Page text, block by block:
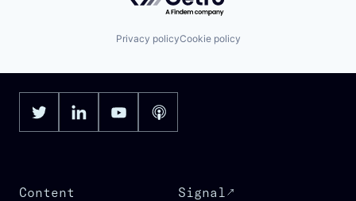
Privacy policyCookie policy
Content Signal